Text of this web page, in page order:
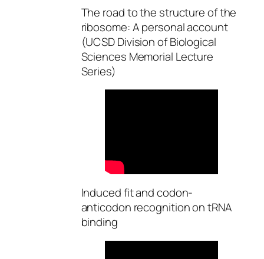
The road to the structure of the
ribosome: A personal account
(UCSD Division of Biological
Sciences Memorial Lecture
Series)
Induced fit and codon-
anticodon recognition on tRNA
binding